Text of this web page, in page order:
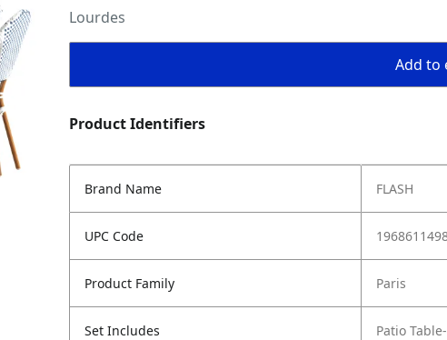
Lourdes
Add to
Product Identifiers
Brand Name FLASH
UPC Code
Product Family Paris
Set Includes Patio